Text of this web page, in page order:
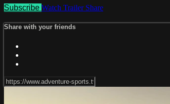
Subscribe Watch Trailer Share
Share with your friends